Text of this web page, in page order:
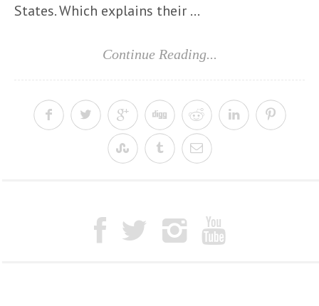
States. Which explains their ...
Continue Reading...